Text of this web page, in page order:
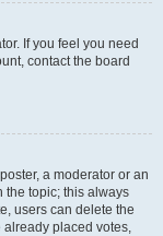
If you feel you need
contact the board
a moderator or an
the topic; this always
users can delete the
already placed votes,